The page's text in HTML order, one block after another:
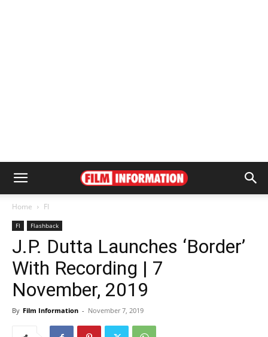
Home FI
FI Flashback
J.P. Dutta Launches ‘Border’
With Recording | 7
November, 2019
By Film Information - November 7, 2019